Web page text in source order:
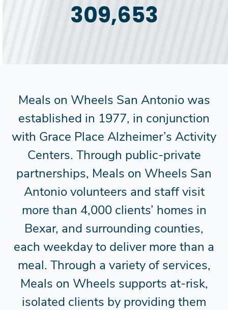
318,000
Meals on Wheels San Antonio was
established in 1977, in conjunction
with Grace Place Alzheimer’s Activity
Centers. Through public-private
partnerships, Meals on Wheels San
Antonio volunteers and staff visit
more than 4,000 clients’ homes in
Bexar, and surrounding counties,
each weekday to deliver more than a
meal. Through a variety of services,
Meals on Wheels supports at-risk,
isolated clients by providing them